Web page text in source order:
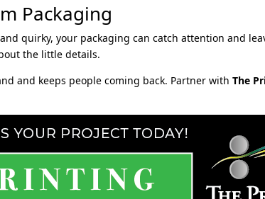
Packaging
quirky, your packaging can catch attention and
the little details.
and keeps people coming back. Partner withThe